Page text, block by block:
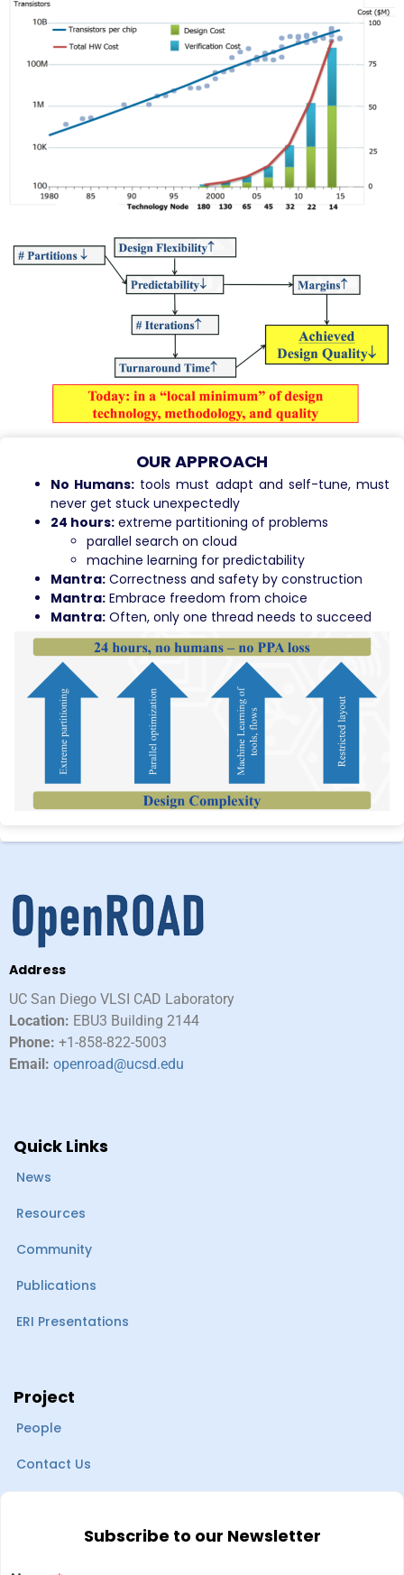
OUR APPROACH
No Humans: tools must adapt and self-tune, must
never get stuck unexpectedly
24 hours: extreme partitioning of problems
parallel search on cloud
machine learning for predictability
Mantra: Correctness and safety by construction
Mantra: Embrace freedom from choice
Mantra: Often, only one thread needs to succeed
Address
UC San Diego VLSI CAD Laboratory​
Location: EBU3 Building 2144
Phone: +1-858-822-5003
Email: openroad@ucsd.edu
Quick Links
News
Resources
Community
Publications
ERI Presentations
Project
People
Contact Us
Subscribe to our Newsletter